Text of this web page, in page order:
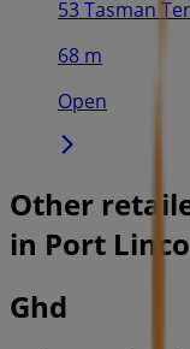
53 Tasman
68 m
Open
Other
in Port
Ghd